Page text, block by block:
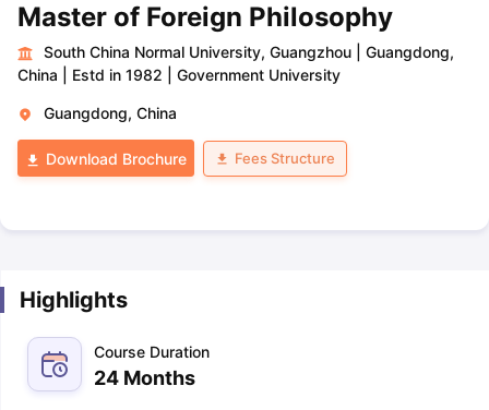
Master of Foreign Philosophy
South China Normal University, Guangzhou
Guangdong,
China
Estd in 1982 Government University
Guangdong, China
Download Brochure Fees Structure
Highlights
Course Duration
24 Months